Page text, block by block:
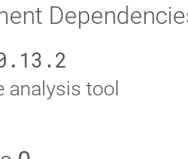
analysis tool